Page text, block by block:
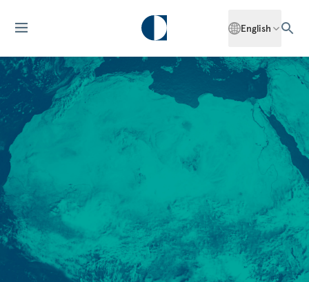
English